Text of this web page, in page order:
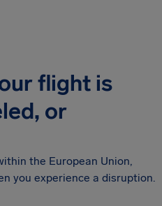
flight is
or
the European Union,
you experience a disruption.